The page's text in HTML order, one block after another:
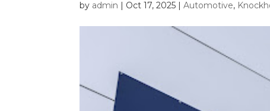
by admin | Oct 17, 2025 |Automotive,